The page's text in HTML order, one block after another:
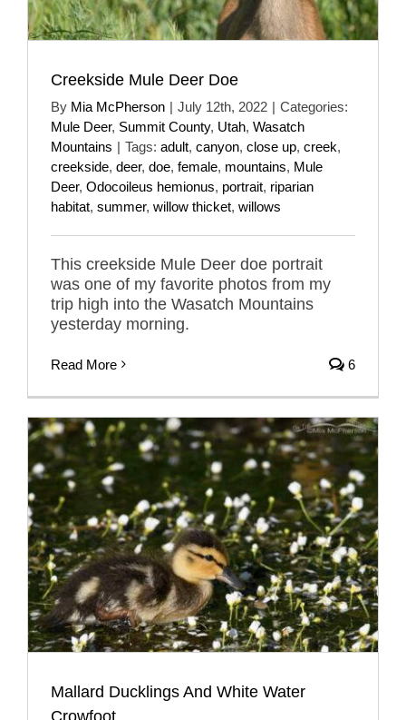
Creekside Mule Deer Doe
By Mia McPherson | July 12th, 2022 | Categories:
Mule Deer, Summit County, Utah, Wasatch
Mountains | Tags: adult, canyon, close up, creek,
creekside, deer, doe, female, mountains, Mule
Deer, Odocoileus hemionus, portrait, riparian
habitat, summer, willow thicket, willows
This creekside Mule Deer doe portrait
was one of my favorite photos from my
trip high into the Wasatch Mountains
yesterday morning.
Read More 6
Mallard Ducklings And White Water
Crowfoot